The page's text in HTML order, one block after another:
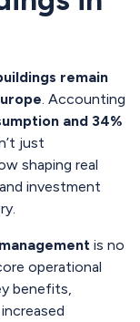
remain
. Accounting
and 34%
just
shaping real
investment
is no
operational
benefits,